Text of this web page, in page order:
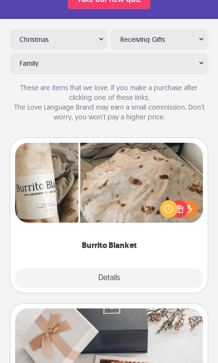
Christmas Receiving Gifts
Family
These are items that we love. If you make a purchase after
clicking one of these links,
The Love Language Brand may earn a small commission. Don’t
worry, you won’t pay a higher price.
Burrito Blanket
Details
Burrito Blanket
A Burrito Blanket makes the perfect gift for the
foodie who loves to cozy up.
Note Cube